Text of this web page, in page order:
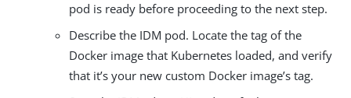
pod is ready before proceeding to the next step.
Describe the IDM pod. Locate the tag of the
Docker image that Kubernetes loaded, and verify
that it’s your new custom Docker image’s tag.